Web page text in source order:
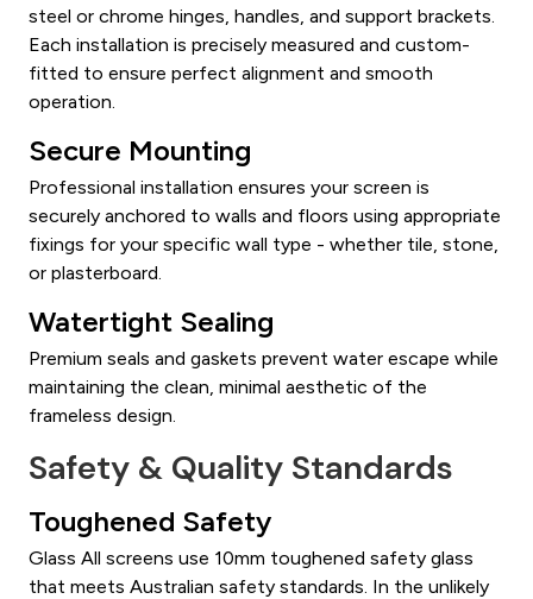
steel or chrome hinges, handles, and support brackets.
Each installation is precisely measured and custom-
fitted to ensure perfect alignment and smooth
operation.
Secure Mounting
Professional installation ensures your screen is
securely anchored to walls and floors using appropriate
fixings for your specific wall type - whether tile, stone,
or plasterboard.
Watertight Sealing
Premium seals and gaskets prevent water escape while
maintaining the clean, minimal aesthetic of the
frameless design.
Safety & Quality Standards
Toughened Safety
Glass All screens use 10mm toughened safety glass
that meets Australian safety standards. In the unlikely